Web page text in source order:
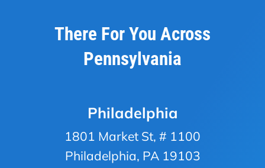
There For You Across
Pennsylvania
Philadelphia
1801 Market St, # 1100
Philadelphia, PA 19103